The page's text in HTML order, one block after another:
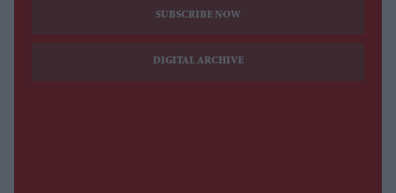
SUBSCRIBE NOW
DIGITAL ARCHIVE